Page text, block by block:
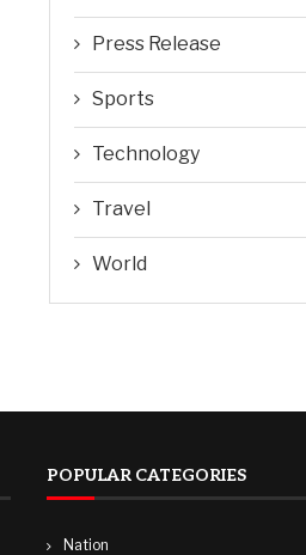
Press Release
Sports
Technology
Travel
World
POPULAR CATEGORIES
Nation